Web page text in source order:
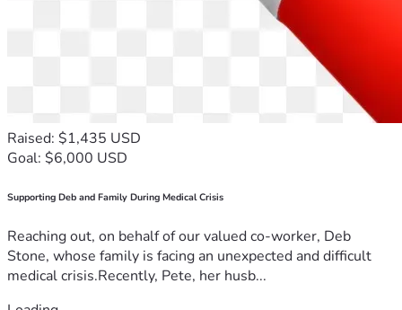
Raised: $1,435 USD
Goal: $6,000 USD
Supporting Deb and Family During Medical Crisis
Reaching out, on behalf of our valued co-worker, Deb
Stone, whose family is facing an unexpected and difficult
medical crisis.Recently, Pete, her husb...